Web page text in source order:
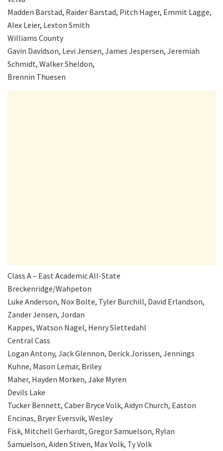
Madden Barstad, Raider Barstad, Pitch Hager, Emmit Lagge,
Alex Leier, Lexton Smith
Williams County
Gavin Davidson, Levi Jensen, James Jespersen, Jeremiah
Schmidt, Walker Sheldon,
Brennin Thuesen
Class A – East Academic All-State
Breckenridge/Wahpeton
Luke Anderson, Nox Bolte, Tyler Burchill, David Erlandson,
Zander Jensen, Jordan
Kappes, Watson Nagel, Henry Slettedahl
Central Cass
Logan Antony, Jack Glennon, Derick Jorissen, Jennings
Kuhne, Mason Lemar, Briley
Maher, Hayden Morken, Jake Myren
Devils Lake
Tucker Bennett, Caber Bryce Volk, Aidyn Church, Easton
Encinas, Bryer Eversvik, Wesley
Fisk, Mitchell Gerhardt, Gregor Samuelson, Rylan
Samuelson, Aiden Stiven, Max Volk, Ty Volk